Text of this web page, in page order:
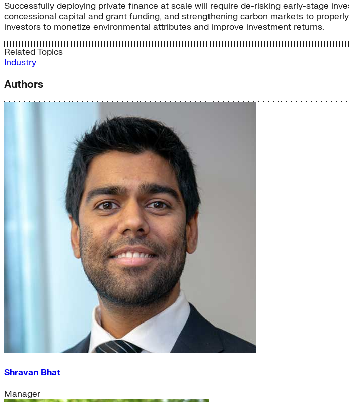
Successfully deploying private finance at scale will require de-risking early-stage
concessional capital and grant funding, and strengthening carbon markets to
investors to monetize environmental attributes and improve investment returns.
Related Topics
Industry
Authors
Shravan Bhat
Manager